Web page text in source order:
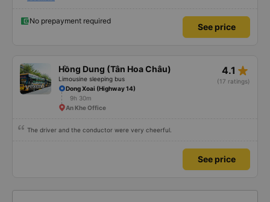
No prepayment required
See price
Hồng Dung (Tân Hoa Châu)
Limousine sleeping bus
4.1 star_rate
(17 ratings)
Dong Xoai (Highway 14)
9h 30m
An Khe Office
The driver and the conductor were very cheerful.
See price